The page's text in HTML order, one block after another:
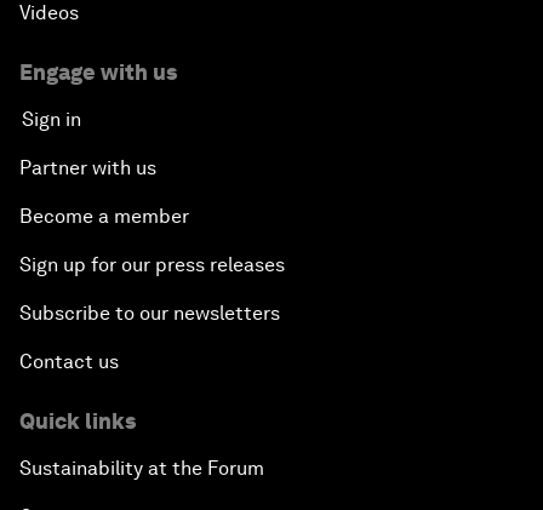
Videos
Engage with us
Sign in
Partner with us
Become a member
Sign up for our press releases
Subscribe to our newsletters
Contact us
Quick links
Sustainability at the Forum